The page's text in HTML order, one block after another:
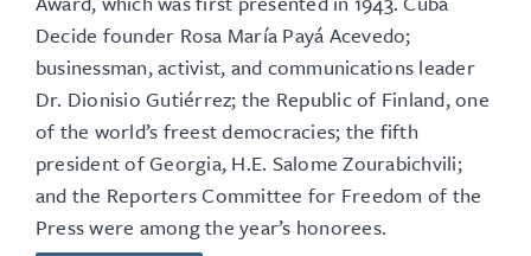
Decide founder Rosa María Payá Acevedo;
businessman, activist, and communications leader
Dr. Dionisio Gutiérrez; the Republic of Finland, one
of the world’s freest democracies; the fifth
president of Georgia, H.E. Salome Zourabichvili;
and the Reporters Committee for Freedom of the
Press were among the year’s honorees.